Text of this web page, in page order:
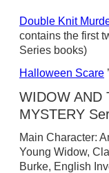
Double Knit
contains the first
Series books)
Halloween Scare
WIDOW AND
MYSTERY
Main Character:
Young Widow,
Burke, English